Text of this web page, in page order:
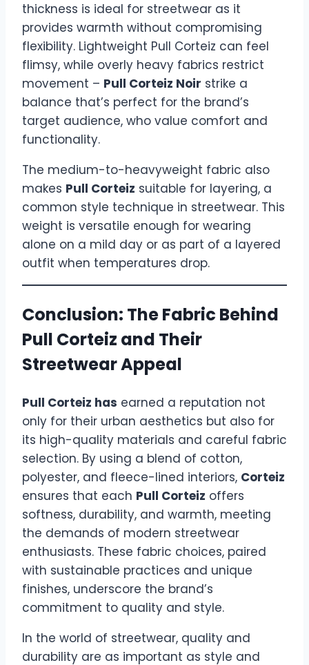
thickness is ideal for streetwear as it
provides warmth without compromising
flexibility. Lightweight Pull Corteiz can feel
flimsy, while overly heavy fabrics restrict
movement – Pull Corteiz Noir strike a
balance that’s perfect for the brand’s
target audience, who value comfort and
functionality.
The medium-to-heavyweight fabric also
makes Pull Corteiz suitable for layering, a
common style technique in streetwear. This
weight is versatile enough for wearing
alone on a mild day or as part of a layered
outfit when temperatures drop.
Conclusion: The Fabric Behind
Pull Corteiz and Their
Streetwear Appeal
Pull Corteiz has earned a reputation not
only for their urban aesthetics but also for
its high-quality materials and careful fabric
selection. By using a blend of cotton,
polyester, and fleece-lined interiors, Corteiz
ensures that each Pull Corteiz offers
softness, durability, and warmth, meeting
the demands of modern streetwear
enthusiasts. These fabric choices, paired
with sustainable practices and unique
finishes, underscore the brand’s
commitment to quality and style.
In the world of streetwear, quality and
durability are as important as style and